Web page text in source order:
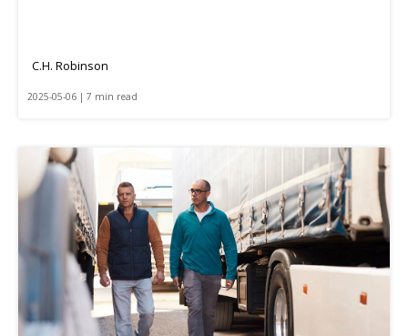
C.H. Robinson
2025-05-06 | 7 min read